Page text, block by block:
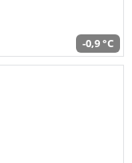
-0,9 °C